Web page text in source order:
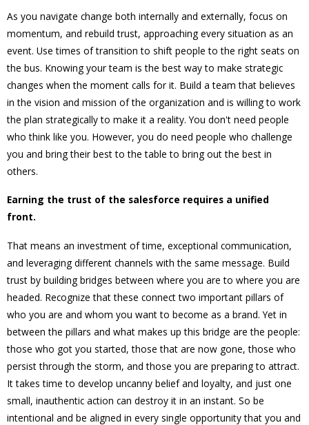
As you navigate change both internally and externally, focus on
momentum, and rebuild trust, approaching every situation as an
event. Use times of transition to shift people to the right seats on
the bus. Knowing your team is the best way to make strategic
changes when the moment calls for it. Build a team that believes
in the vision and mission of the organization and is willing to work
the plan strategically to make it a reality. You don't need people
who think like you. However, you do need people who challenge
you and bring their best to the table to bring out the best in
others.
Earning the trust of the salesforce requires a unified
front.
That means an investment of time, exceptional communication,
and leveraging different channels with the same message. Build
trust by building bridges between where you are to where you are
headed. Recognize that these connect two important pillars of
who you are and whom you want to become as a brand. Yet in
between the pillars and what makes up this bridge are the people:
those who got you started, those that are now gone, those who
persist through the storm, and those you are preparing to attract.
It takes time to develop uncanny belief and loyalty, and just one
small, inauthentic action can destroy it in an instant. So be
intentional and be aligned in every single opportunity that you and